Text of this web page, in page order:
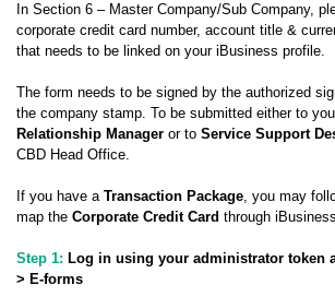
In Section 6 – Master Company/Sub Company,
corporate credit card number, account title &
that needs to be linked on your iBusiness profile.
The form needs to be signed by the authorized
the company stamp. To be submitted either to
Relationship Manager or to Service Support
CBD Head Office.
If you have a Transaction Package, you may
map the Corporate Credit Card through
Step 1: Log in using your administrator token
> E-forms